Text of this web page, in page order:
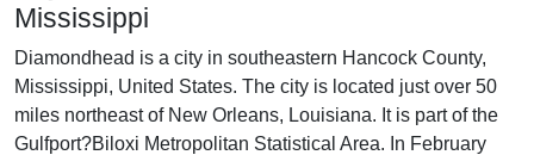
Mississippi
Diamondhead is a city in southeastern Hancock County,
Mississippi, United States. The city is located just over 50
miles northeast of New Orleans, Louisiana. It is part of the
Gulfport?Biloxi Metropolitan Statistical Area. In February